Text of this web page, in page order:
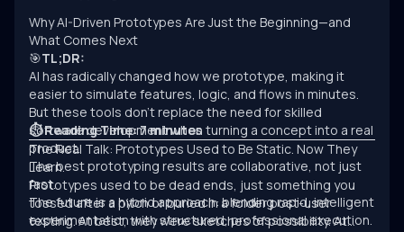
Why AI-Driven Prototypes Are Just the Beginning—and
What Comes Next
🎯TL;DR:
AI has radically changed how we prototype, making it
easier to simulate features, logic, and flows in minutes.
But these tools don’t replace the need for skilled
software development when turning a concept into a real
product.
The best prototyping results are collaborative, not just
fast.
The future is a hybrid approach: blending rapid, intelligent
experimentation with structured, professional execution.
⏱ Reading Time: 7 minutes
The Real Talk: Prototypes Used to Be Static. Now They
Learn.
Prototypes used to be dead ends, just something you
tossed after a pitch or buried in a folder post-user
testing. At best, they were sketches of possibility. At